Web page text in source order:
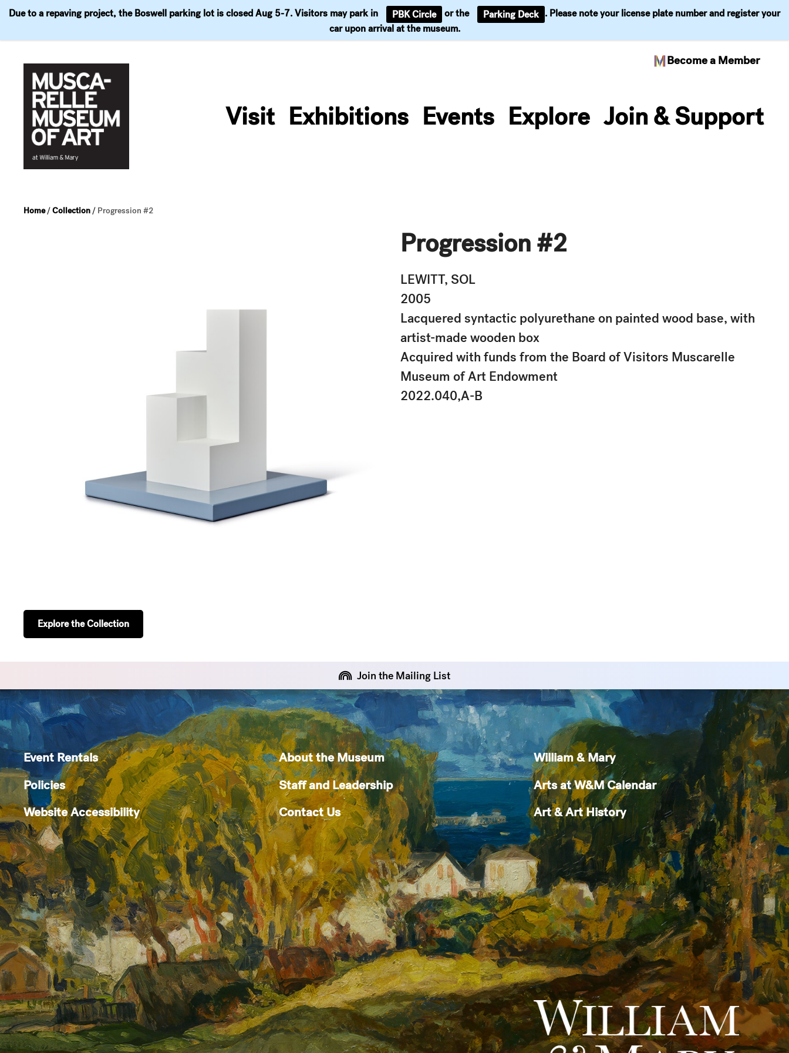
Become a Member
Due to a repaving project, the Boswell parking lot is closed Aug 5-7. Visitors may park in PBK Circle or the Parking Deck . Please note your license plate number and register your
car upon arrival at the museum.
content
Visit Exhibitions Events Explore Join & Support
Visit Exhibitions Events Explore Join & Support
Home/Collection / Progression #2
Progression #2
LEWITT, SOL
2005
Lacquered syntactic polyurethane on painted wood base, with
artist-made wooden box
Acquired with funds from the Board of Visitors Muscarelle
Museum of Art Endowment
2022.040,A-B
Explore the Collection
Join the Mailing List
Event Rentals
Policies
Website Accessibility
About the Museum
Staff and Leadership
Contact Us
William & Mary
Arts at W&M Calendar
Art & Art History